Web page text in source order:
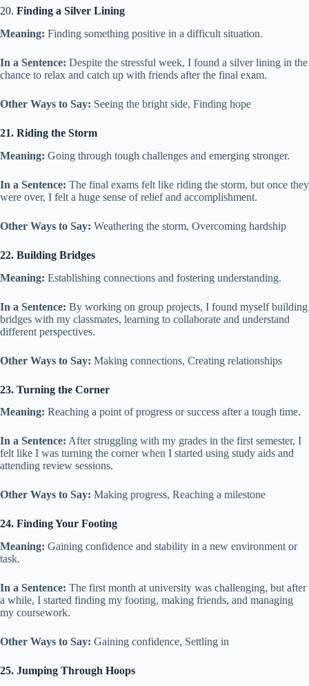
20. Finding a Silver Lining
Meaning: Finding something positive in a difficult situation.
In a Sentence: Despite the stressful week, I found a silver lining in the
chance to relax and catch up with friends after the final exam.
Other Ways to Say: Seeing the bright side, Finding hope
21. Riding the Storm
Meaning: Going through tough challenges and emerging stronger.
In a Sentence: The final exams felt like riding the storm, but once they
were over, I felt a huge sense of relief and accomplishment.
Other Ways to Say: Weathering the storm, Overcoming hardship
22. Building Bridges
Meaning: Establishing connections and fostering understanding.
In a Sentence: By working on group projects, I found myself building
bridges with my classmates, learning to collaborate and understand
different perspectives.
Other Ways to Say: Making connections, Creating relationships
23. Turning the Corner
Meaning: Reaching a point of progress or success after a tough time.
In a Sentence: After struggling with my grades in the first semester, I
felt like I was turning the corner when I started using study aids and
attending review sessions.
Other Ways to Say: Making progress, Reaching a milestone
24. Finding Your Footing
Meaning: Gaining confidence and stability in a new environment or
task.
In a Sentence: The first month at university was challenging, but after
a while, I started finding my footing, making friends, and managing
my coursework.
Other Ways to Say: Gaining confidence, Settling in
25. Jumping Through Hoops